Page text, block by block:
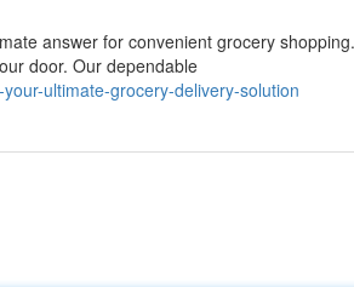
answer for convenient grocery
door. Our dependable
ultimate-grocery-delivery-solution